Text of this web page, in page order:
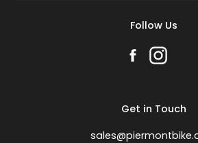
Follow Us
Get in Touch